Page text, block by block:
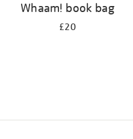
Whaam! book bag
£20